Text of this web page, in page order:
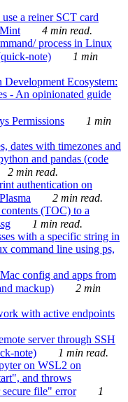
a reiner SCT card
4 min read.
process in Linux
note)
1 min
Ecosystem:
- An opinionated guide
Permissions
1 min
dates with timezones and
and pandas (code
2 min read.
authentication on
2 min read.
(TOC) to a
1 min read.
with a specific string in
command line using ps,
config and apps from
mackup)
2 min
with active endpoints
server through SSH
note)
1 min read.
on WSL2 on
and throws
secure file" error
1